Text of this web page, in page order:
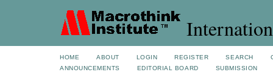
HOME ABOUT LOGIN REGISTER SEARCH
ANNOUNCEMENTS
EDITORIAL BOARD
SUBMISSION